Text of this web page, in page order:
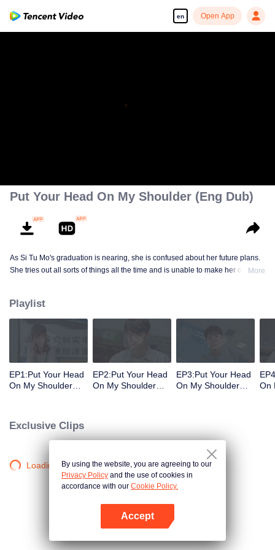
en Open App
Put Your Head On My Shoulder (Eng Dub)
As Si Tu Mo's graduation is nearing, she is confused about her future plans.
She tries out all sorts of things all the time and is unable to make her own
living together and chaos begins.
More
Playlist
EP1:Put Your Head
On My Shoulder
EP2:Put Your Head
On My Shoulder
EP3:Put Your Head
On My Shoulder
On
Exclusive Clips
Loading…By using the website, you are agreeing to our
Privacy Policy and the use of cookies in
accordance with our Cookie Policy.
Accept